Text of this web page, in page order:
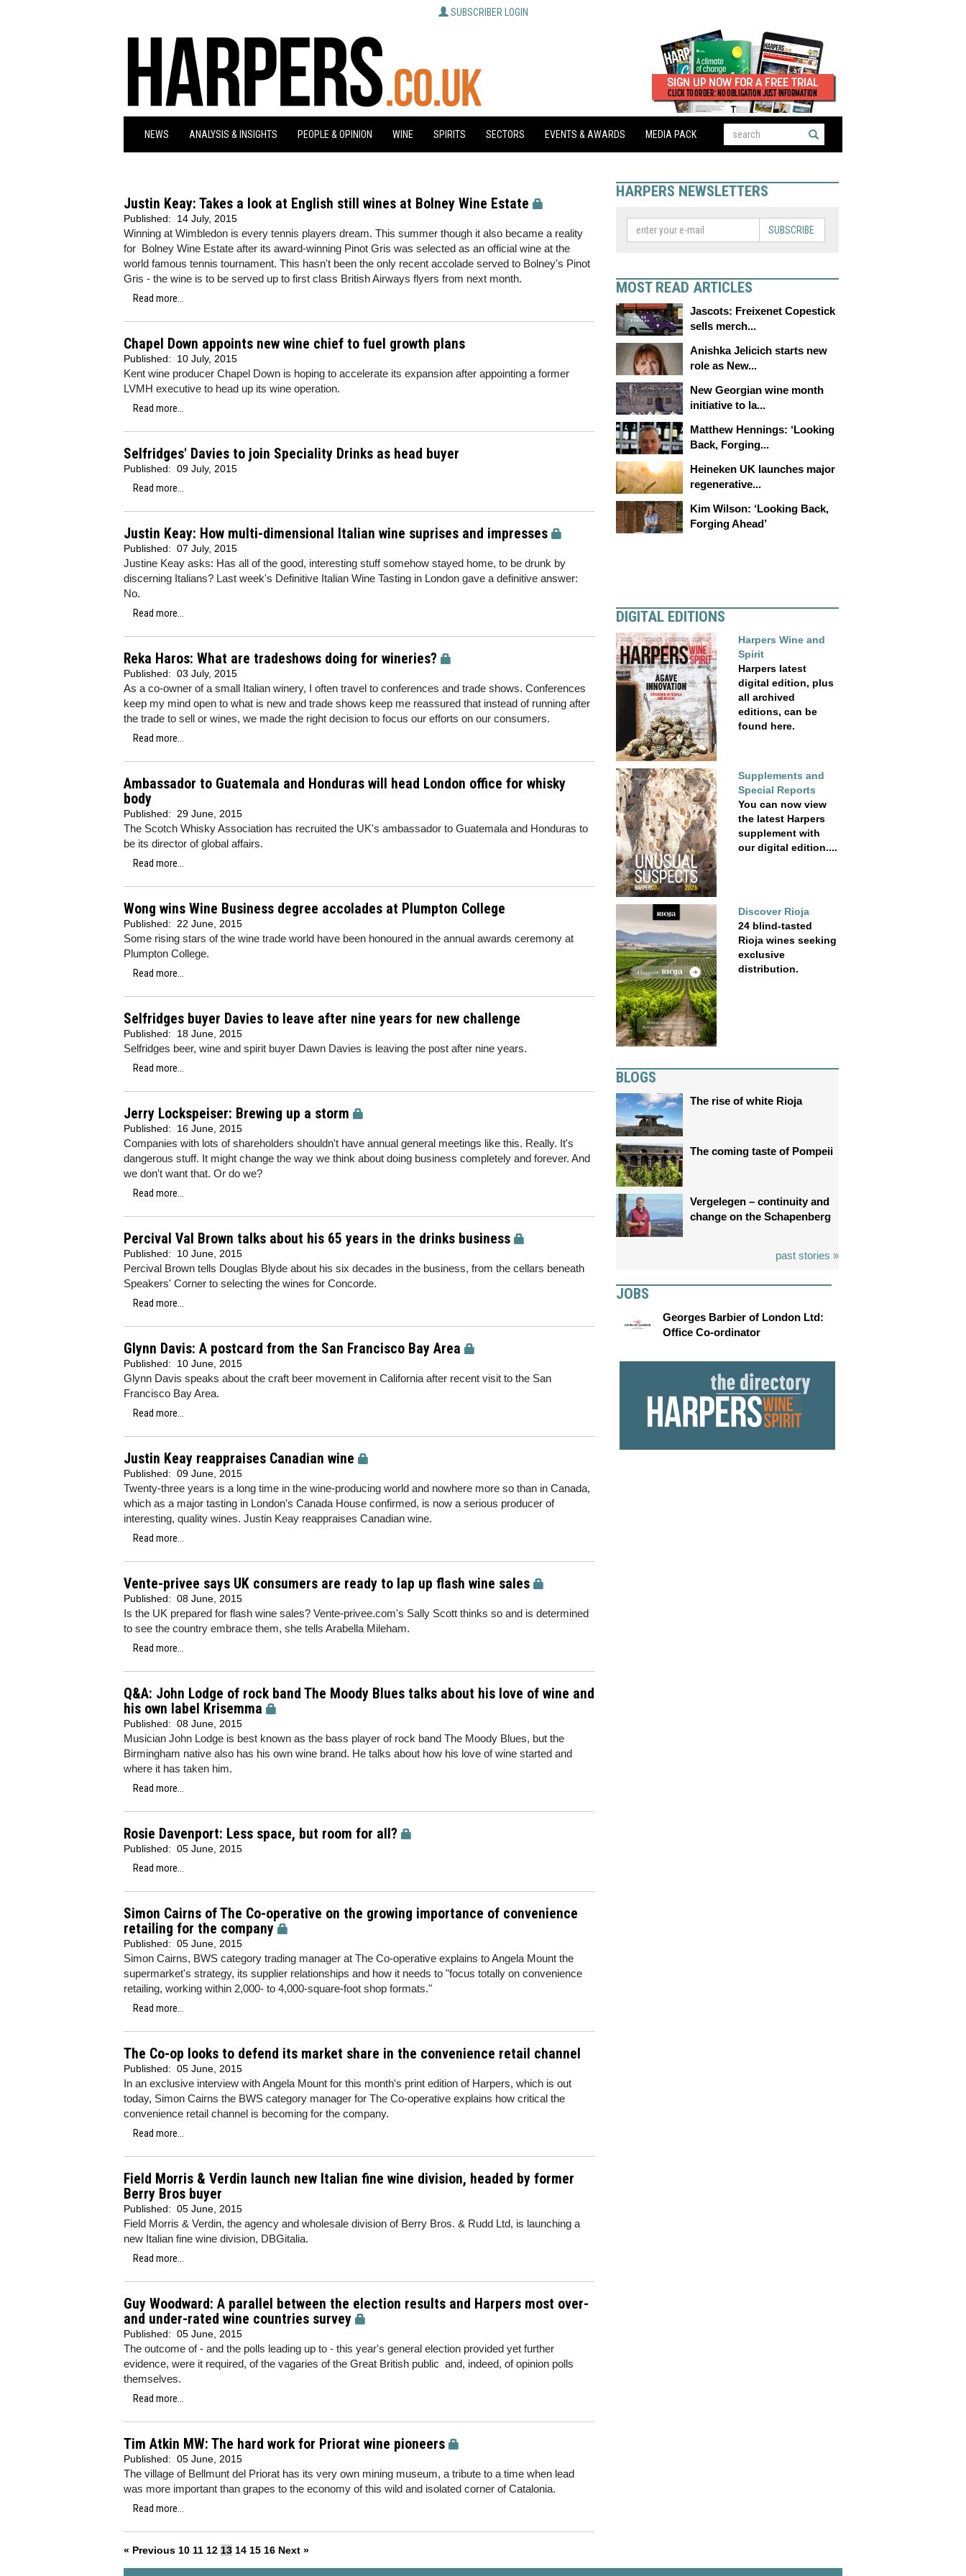
SUBSCRIBER LOGIN
NEWS ANALYSIS & INSIGHTS PEOPLE & OPINION WINE SPIRITS SECTORS EVENTS & AWARDS MEDIA PACK
Justin Keay: Takes a look at English still wines at Bolney Wine Estate
Published: 14 July, 2015
Winning at Wimbledon is every tennis players dream. This summer though it also became a reality
for Bolney Wine Estate after its award-winning Pinot Gris was selected as an official wine at the
world famous tennis tournament. This hasn't been the only recent accolade served to Bolney's Pinot
Gris - the wine is to be served up to first class British Airways flyers from next month.
Read more...
Chapel Down appoints new wine chief to fuel growth plans
Published: 10 July, 2015
Kent wine producer Chapel Down is hoping to accelerate its expansion after appointing a former
LVMH executive to head up its wine operation.
Read more...
Selfridges' Davies to join Speciality Drinks as head buyer
Published: 09 July, 2015
Read more...
Justin Keay: How multi-dimensional Italian wine suprises and impresses
Published: 07 July, 2015
Justine Keay asks: Has all of the good, interesting stuff somehow stayed home, to be drunk by
discerning Italians? Last week's Definitive Italian Wine Tasting in London gave a definitive answer:
No.
Read more...
Reka Haros: What are tradeshows doing for wineries?
Published: 03 July, 2015
As a co-owner of a small Italian winery, I often travel to conferences and trade shows. Conferences
keep my mind open to what is new and trade shows keep me reassured that instead of running after
the trade to sell or wines, we made the right decision to focus our efforts on our consumers.
Read more...
Ambassador to Guatemala and Honduras will head London office for whisky
body
Published: 29 June, 2015
The Scotch Whisky Association has recruited the UK's ambassador to Guatemala and Honduras to
be its director of global affairs.
Read more...
Wong wins Wine Business degree accolades at Plumpton College
Published: 22 June, 2015
Some rising stars of the wine trade world have been honoured in the annual awards ceremony at
Plumpton College.
Read more...
Selfridges buyer Davies to leave after nine years for new challenge
Published: 18 June, 2015
Selfridges beer, wine and spirit buyer Dawn Davies is leaving the post after nine years.
Read more...
Jerry Lockspeiser: Brewing up a storm
Published: 16 June, 2015
Companies with lots of shareholders shouldn't have annual general meetings like this. Really. It's
dangerous stuff. It might change the way we think about doing business completely and forever. And
we don't want that. Or do we?
Read more...
Percival Val Brown talks about his 65 years in the drinks business
Published: 10 June, 2015
Percival Brown tells Douglas Blyde about his six decades in the business, from the cellars beneath
Speakers' Corner to selecting the wines for Concorde.
Read more...
Glynn Davis: A postcard from the San Francisco Bay Area
Published: 10 June, 2015
Glynn Davis speaks about the craft beer movement in California after recent visit to the San
Francisco Bay Area.
Read more...
Justin Keay reappraises Canadian wine
Published: 09 June, 2015
Twenty-three years is a long time in the wine-producing world and nowhere more so than in Canada,
which as a major tasting in London's Canada House confirmed, is now a serious producer of
interesting, quality wines. Justin Keay reappraises Canadian wine.
Read more...
Vente-privee says UK consumers are ready to lap up flash wine sales
Published: 08 June, 2015
Is the UK prepared for flash wine sales? Vente-privee.com's Sally Scott thinks so and is determined
to see the country embrace them, she tells Arabella Mileham.
Read more...
Q&A: John Lodge of rock band The Moody Blues talks about his love of wine and
his own label Krisemma
Published: 08 June, 2015
Musician John Lodge is best known as the bass player of rock band The Moody Blues, but the
Birmingham native also has his own wine brand. He talks about how his love of wine started and
where it has taken him.
Read more...
Rosie Davenport: Less space, but room for all?
Published: 05 June, 2015
Read more...
Simon Cairns of The Co-operative on the growing importance of convenience
retailing for the company
Published: 05 June, 2015
Simon Cairns, BWS category trading manager at The Co-operative explains to Angela Mount the
supermarket's strategy, its supplier relationships and how it needs to "focus totally on convenience
retailing, working within 2,000- to 4,000-square-foot shop formats."
Read more...
The Co-op looks to defend its market share in the convenience retail channel
Published: 05 June, 2015
In an exclusive interview with Angela Mount for this month's print edition of Harpers, which is out
today, Simon Cairns the BWS category manager for The Co-operative explains how critical the
convenience retail channel is becoming for the company.
Read more...
Field Morris & Verdin launch new Italian fine wine division, headed by former
Berry Bros buyer
Published: 05 June, 2015
Field Morris & Verdin, the agency and wholesale division of Berry Bros. & Rudd Ltd, is launching a
new Italian fine wine division, DBGitalia.
Read more...
Guy Woodward: A parallel between the election results and Harpers most over-
and under-rated wine countries survey
Published: 05 June, 2015
The outcome of - and the polls leading up to - this year's general election provided yet further
evidence, were it required, of the vagaries of the Great British public and, indeed, of opinion polls
themselves.
Read more...
Tim Atkin MW: The hard work for Priorat wine pioneers
Published: 05 June, 2015
The village of Bellmunt del Priorat has its very own mining museum, a tribute to a time when lead
was more important than grapes to the economy of this wild and isolated corner of Catalonia.
Read more...
« Previous 10 11 12 13 14 15 16 Next »
HARPERS NEWSLETTERS
SUBSCRIBE
MOST READ ARTICLES
Jascots: Freixenet Copestick
sells merch...
Anishka Jelicich starts new
role as New...
New Georgian wine month
initiative to la...
Matthew Hennings: ‘Looking
Back, Forging...
Heineken UK launches major
regenerative...
Kim Wilson: ‘Looking Back,
Forging Ahead’
DIGITAL EDITIONS
Harpers Wine and
Spirit
Harpers latest
digital edition, plus
all archived
editions, can be
found here.
Supplements and
Special Reports
You can now view
the latest Harpers
supplement with
our digital edition....
Discover Rioja
24 blind-tasted
Rioja wines seeking
exclusive
distribution.
BLOGS
The rise of white Rioja
The coming taste of Pompeii
Vergelegen – continuity and
change on the Schapenberg
past stories »
JOBS
Georges Barbier of London Ltd:
Office Co-ordinator